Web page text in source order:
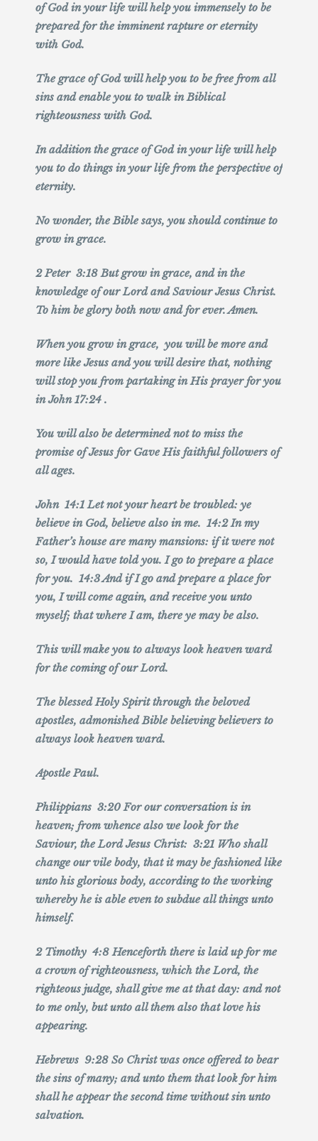
of God in your life will help you immensely to be
prepared for the imminent rapture or eternity
with God.
The grace of God will help you to be free from all
sins and enable you to walk in Biblical
righteousness with God.
In addition the grace of God in your life will help
you to do things in your life from the perspective of
eternity.
No wonder, the Bible says, you should continue to
grow in grace.
2 Peter 3:18 But grow in grace, and in the
knowledge of our Lord and Saviour Jesus Christ.
To him be glory both now and for ever. Amen.
When you grow in grace, you will be more and
more like Jesus and you will desire that, nothing
will stop you from partaking in His prayer for you
in John 17:24 .
You will also be determined not to miss the
promise of Jesus for Gave His faithful followers of
all ages.
John 14:1 Let not your heart be troubled: ye
believe in God, believe also in me. 14:2 In my
Father’s house are many mansions: if it were not
so, I would have told you. I go to prepare a place
for you. 14:3 And if I go and prepare a place for
you, I will come again, and receive you unto
myself; that where I am, there ye may be also.
This will make you to always look heaven ward
for the coming of our Lord.
The blessed Holy Spirit through the beloved
apostles, admonished Bible believing believers to
always look heaven ward.
Apostle Paul.
Philippians 3:20 For our conversation is in
heaven; from whence also we look for the
Saviour, the Lord Jesus Christ: 3:21 Who shall
change our vile body, that it may be fashioned like
unto his glorious body, according to the working
whereby he is able even to subdue all things unto
himself.
2 Timothy 4:8 Henceforth there is laid up for me
a crown of righteousness, which the Lord, the
righteous judge, shall give me at that day: and not
to me only, but unto all them also that love his
appearing.
Hebrews 9:28 So Christ was once offered to bear
the sins of many; and unto them that look for him
shall he appear the second time without sin unto
salvation.